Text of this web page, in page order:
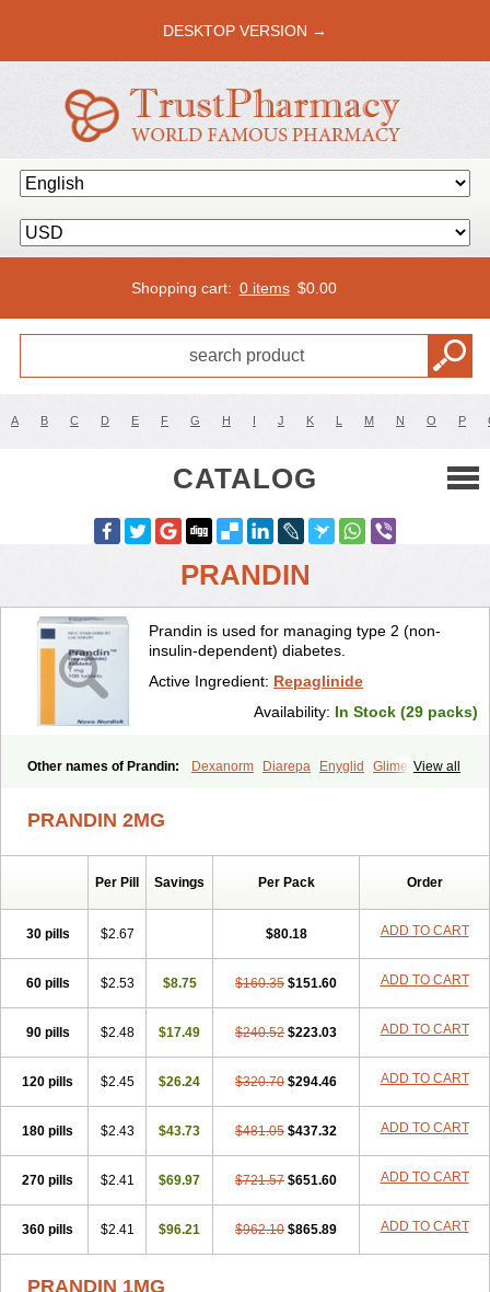
DESKTOP VERSION →
Shopping cart: 0 items $0.00
A B C D E F G H I J K L M N O P
CATALOG
PRANDIN
Prandin is used for managing type 2 (non-
insulin-dependent) diabetes.
Active Ingredient: Repaglinide
Availability: In Stock (29 packs)
View all
Other names of Prandin: Dexanorm Diarepa Enyglid
Glimet
Repaglinidum
Répaglinide
PRANDIN 2MG
Per Pill Savings Per Pack Order
30 pills $2.67 $80.18 ADD TO CART
60 pills $2.53 $8.75 $160.35 $151.60 ADD TO CART
90 pills $2.48 $17.49 $240.52 $223.03 ADD TO CART
120 pills $2.45 $26.24 $320.70 $294.46 ADD TO CART
180 pills $2.43 $43.73 $481.05 $437.32 ADD TO CART
270 pills $2.41 $69.97 $721.57 $651.60 ADD TO CART
360 pills $2.41 $96.21 $962.10 $865.89 ADD TO CART
PRANDIN 1MG